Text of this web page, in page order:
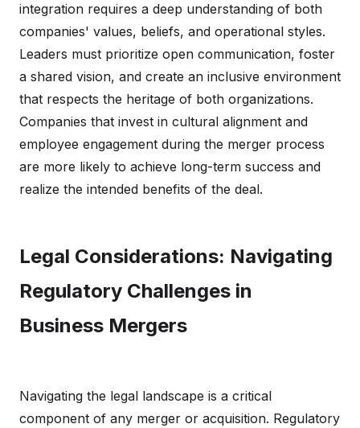
integration requires a deep understanding of both
companies' values, beliefs, and operational styles.
Leaders must prioritize open communication, foster
a shared vision, and create an inclusive environment
that respects the heritage of both organizations.
Companies that invest in cultural alignment and
employee engagement during the merger process
are more likely to achieve long-term success and
realize the intended benefits of the deal.
Legal Considerations: Navigating
Regulatory Challenges in
Business Mergers
Navigating the legal landscape is a critical
component of any merger or acquisition. Regulatory